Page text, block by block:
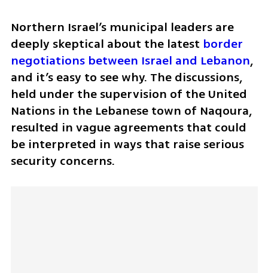
Northern Israel’s municipal leaders are
deeply skeptical about the latest border
negotiations between Israel and Lebanon,
and it’s easy to see why. The discussions,
held under the supervision of the United
Nations in the Lebanese town of Naqoura,
resulted in vague agreements that could
be interpreted in ways that raise serious
security concerns.